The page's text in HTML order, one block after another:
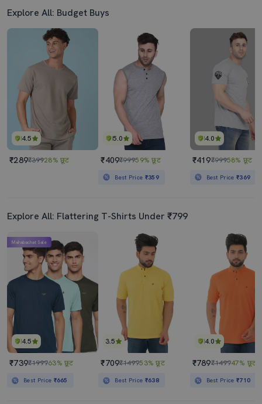
Explore All: Budget Buys
4.5
₹289₹39928% छूट
5.0
₹409₹99959% छूट
Best Price ₹359
4.0
₹419₹99958% छूट
Best Price₹369
Explore All: Flattering T-Shirts Under ₹799
4.5
Mahabachat Sale
₹739₹199963% छूट
Best Price ₹665
3.5
₹709₹149953% छूट
Best Price ₹638
4.0
₹789₹149947% छूट
Best Price₹710